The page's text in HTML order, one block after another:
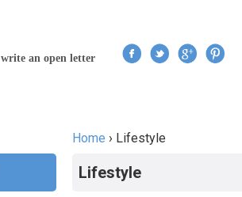
write an open letter
Home › Lifestyle
Lifestyle